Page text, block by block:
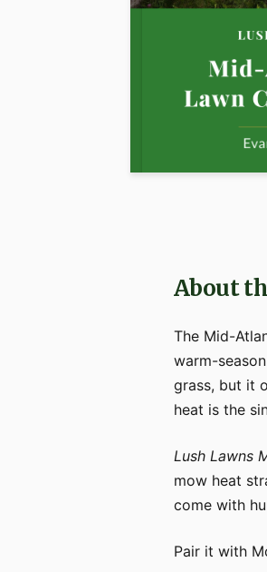
About
The Mid-
warm-
grass, but it
heat is the
Lush Lawns
mow heat
come with
Pair it with